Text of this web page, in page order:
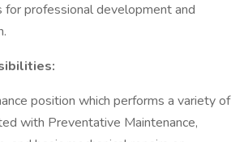
for professional development and
position which performs a variety of
with Preventative Maintenance,